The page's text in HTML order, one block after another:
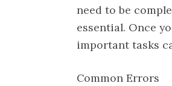
need to be
essential. Once
important tasks
Common Errors